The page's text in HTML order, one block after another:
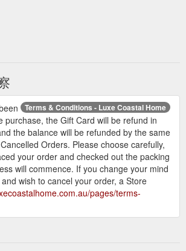
Terms & Conditions - Luxe Coastal Home
purchase, the Gift Card will be refund in
the balance will be refunded by the same
Orders. Please choose carefully,
your order and checked out the packing
will commence. If you change your mind
wish to cancel your order, a Store
pages/terms-